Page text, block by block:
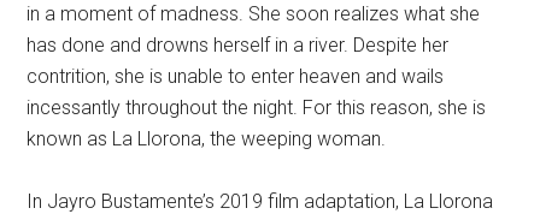
in a moment of madness. She soon realizes what she
has done and drowns herself in a river. Despite her
contrition, she is unable to enter heaven and wails
incessantly throughout the night. For this reason, she is
known as La Llorona, the weeping woman.
In Jayro Bustamente’s 2019 film adaptation, La Llorona